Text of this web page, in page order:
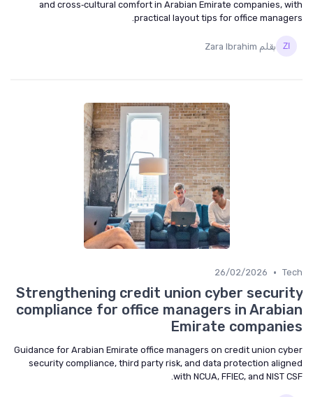
and cross‑cultural comfort in Arabian Emirate companies, with
practical layout tips for office managers.
بقلم Zara Ibrahim
Tech
•
26/02/2026
Strengthening credit union cyber security
compliance for office managers in Arabian
Emirate companies
Guidance for Arabian Emirate office managers on credit union cyber
security compliance, third party risk, and data protection aligned
with NCUA, FFIEC, and NIST CSF.